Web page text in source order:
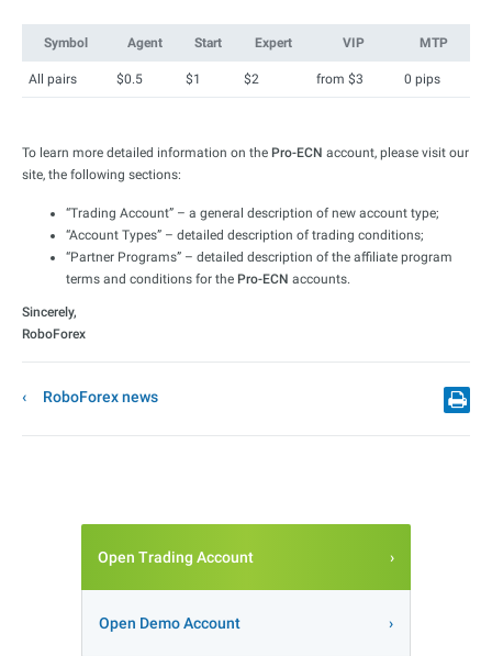
Symbol Agent Start Expert VIP MTP
All pairs $0.5 $1 $2 from $3 0 pips
To learn more detailed information on the Pro-ECN account, please visit our
site, the following sections:
“Trading Account” – a general description of new account type;
“Account Types” – detailed description of trading conditions;
“Partner Programs” – detailed description of the affiliate program
terms and conditions for the Pro-ECN accounts.
Sincerely,
RoboForex
RoboForex news
Open Trading Account
Open Demo Account